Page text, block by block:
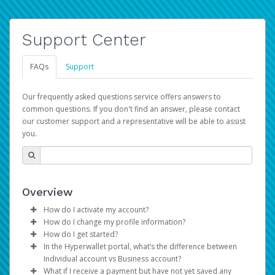
Support Center
FAQs Support
Our frequently asked questions service offers answers to
common questions. If you don't find an answer, please contact
our customer support and a representative will be able to assist
you.
Overview
How do I activate my account?
You get your Hyperwallet activation details as part of the
AWS Marketplace registration process.
How do I change my profile information?
Log in to your Pay Portal.
ClickSettings>Profile
Make the changes.
How do I get started?
The Hyperwallet Pay Portal has been designed to
provide you with fast, convenient, and reliable access to
In the Hyperwallet portal, what’s the difference between
Individual account vs Business account?
What if I receive a payment but have not yet saved any